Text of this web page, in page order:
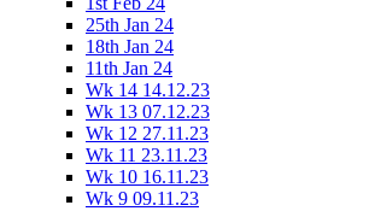
25th Jan 24
18th Jan 24
11th Jan 24
Wk 14 14.12.23
Wk 13 07.12.23
Wk 12 27.11.23
Wk 11 23.11.23
Wk 10 16.11.23
Wk 9 09.11.23